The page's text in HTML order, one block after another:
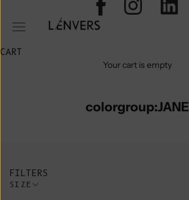
L'ENVERS
Open navigation menu
CART
Your cart is empty
colorgroup:JANE
FILTERS
SIZE